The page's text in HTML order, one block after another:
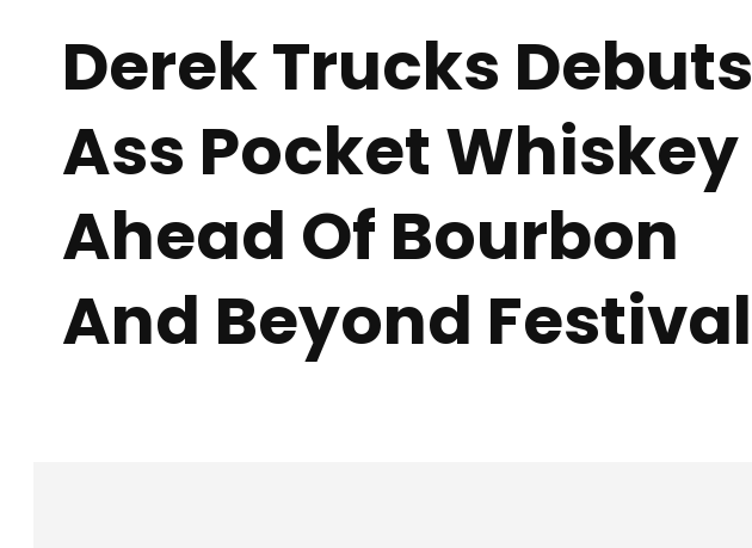
Derek Trucks Debuts
Ass Pocket Whiskey
Ahead Of Bourbon
And Beyond Festival